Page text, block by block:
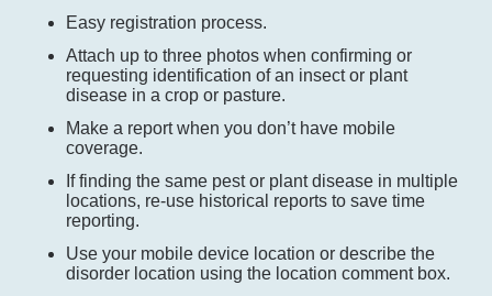
Easy registration process.
Attach up to three photos when confirming or
requesting identification of an insect or plant
disease in a crop or pasture.
Make a report when you don’t have mobile
coverage.
If finding the same pest or plant disease in multiple
locations, re-use historical reports to save time
reporting.
Use your mobile device location or describe the
disorder location using the location comment box.